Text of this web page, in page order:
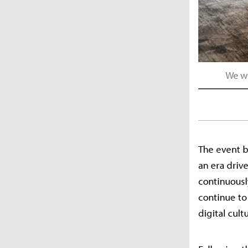
We
The event
an era
continue
digital